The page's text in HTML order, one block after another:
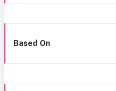
Based On